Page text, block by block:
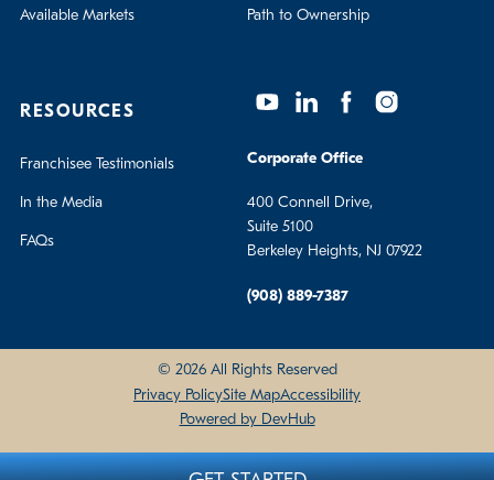
Available Markets Path to Ownership
RESOURCES
Franchisee Testimonials
In the Media
FAQs
Corporate Office
400 Connell Drive,
Suite 5100
Berkeley Heights, NJ 07922
(908) 889-7387
© 2026 All Rights Reserved
Privacy PolicySite MapAccessibility
Powered by DevHub